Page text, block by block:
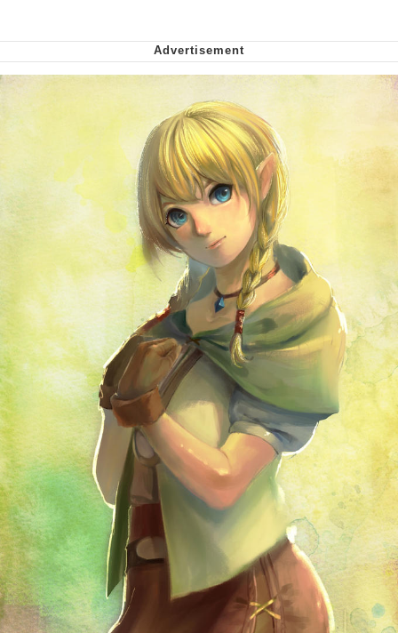
Soyjak Pointing at Shirt / Shirtjak
My Father-In-Law Is A Builder / We
Can't, We Don't Know How To Do It
Jacob Batalon CEO of Sex